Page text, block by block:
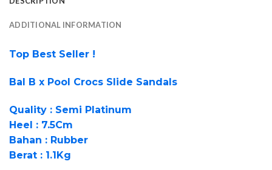
ADDITIONAL INFORMATION
Top Best Seller !
Bal B x Pool Crocs Slide Sandals
Quality : Semi Platinum
Heel : 7.5Cm
Bahan : Rubber
Berat : 1.1Kg